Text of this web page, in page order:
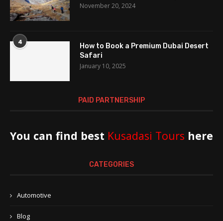
November 20, 2024
4
How to Book a Premium Dubai Desert
Safari
January 10, 2025
PAID PARTNERSHIP
You can find best Kusadasi Tours here
CATEGORIES
Automotive
Blog